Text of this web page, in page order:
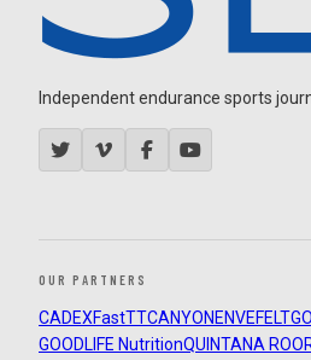
Independent endurance sports
OUR PARTNERS
CADEXFastTTCANYON ENVEFELT
GOODLIFE NutritionQUINTANA ROO